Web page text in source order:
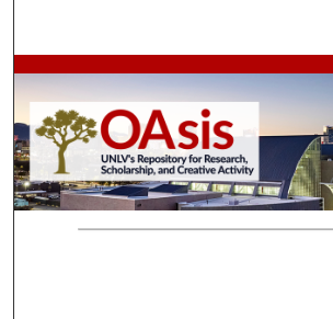
Browse Collections
My Account
About